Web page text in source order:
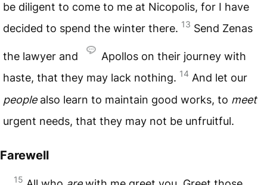
be diligent to come to me at Nicopolis, for I have
decided to spend the winter there. 13 Send Zenas
the lawyer and
Apollos on their journey with
haste, that they may lack nothing. 14 And let our
peoplealso learn to maintain good works, to meet
urgent needs, that they may not be unfruitful.
Farewell
15